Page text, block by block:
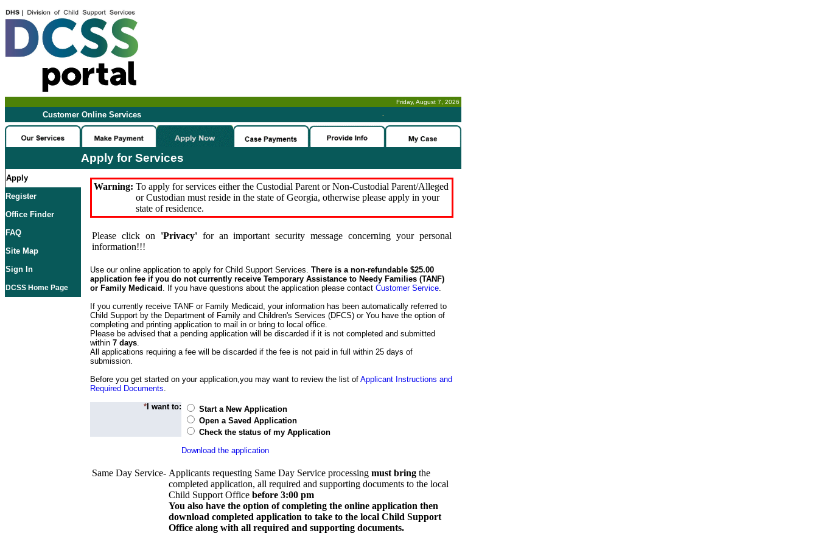
Friday, August 7, 2026
Customer Online Services -
Apply for Services
Apply
Register
Office Finder
FAQ
Site Map
Sign In
DCSS Home Page
Warning: To apply for services either the Custodial Parent or Non-Custodial Parent/Alleged
or Custodian must reside in the state of Georgia, otherwise please apply in your
state of residence.
Please click on 'Privacy'for an important security message concerning your personal
information!!!
Use our online application to apply for Child Support Services. There is a non-refundable $25.00
application fee if you do not currently receive Temporary Assistance to Needy Families (TANF)
or Family Medicaid . If you have questions about the application please contact Customer Service.
If you currently receive TANF or Family Medicaid, your information has been automatically referred to
Child Support by the Department of Family and Children's Services (DFCS) or You have the option of
completing and printing application to mail in or bring to local office.
Please be advised that a pending application will be discarded if it is not completed and submitted
within 7 days.
All applications requiring a fee will be discarded if the fee is not paid in full within 25 days of
submission.
Before you get started on your application,you may want to review the list of Applicant Instructions and
Required Documents.
* I want to:
Start a New Application
Open a Saved Application
Check the status of my Application
Download the application
Same Day Service- Applicants requesting Same Day Service processing must bring the
completed application, all required and supporting documents to the local
Child Support Office before 3:00 pm
You also have the option of completing the online application then
download completed application to take to the local Child Support
Office along with all required and supporting documents.